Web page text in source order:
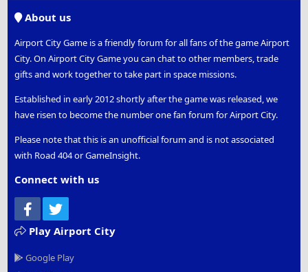
About us
Airport City Game is a friendly forum for all fans of the game Airport
City. On Airport City Game you can chat to other members, trade
gifts and work together to take part in space missions.
Established in early 2012 shortly after the game was released, we
have risen to become the number one fan forum for Airport City.
Please note that this is an unofficial forum and is not associated
with Road 404 or GameInsight.
Connect with us
Facebook
Play Airport City
Google Play